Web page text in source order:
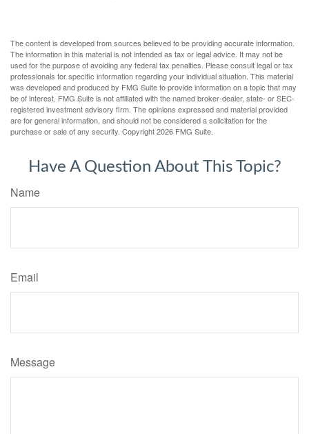
The content is developed from sources believed to be providing accurate information.
The information in this material is not intended as tax or legal advice. It may not be
used for the purpose of avoiding any federal tax penalties. Please consult legal or tax
professionals for specific information regarding your individual situation. This material
was developed and produced by FMG Suite to provide information on a topic that may
be of interest. FMG Suite is not affiliated with the named broker-dealer, state- or SEC-
registered investment advisory firm. The opinions expressed and material provided
are for general information, and should not be considered a solicitation for the
purchase or sale of any security. Copyright2026 FMG Suite.
Have A Question About This Topic?
Name
Email
Message